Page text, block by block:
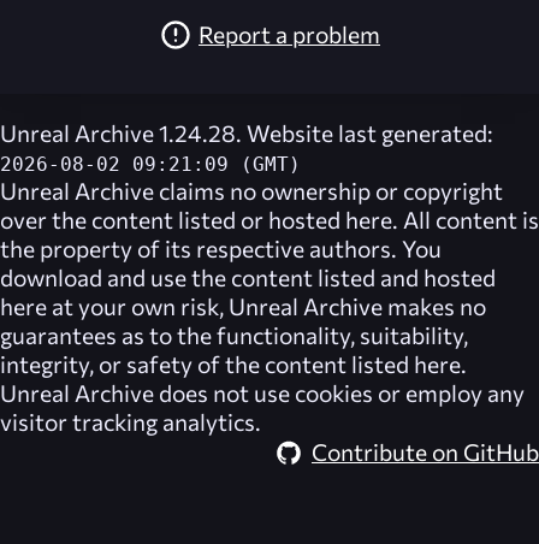
Report a problem
Unreal Archive 1.24.28. Website last generated:
2026-08-02 09:21:09 (GMT)
Unreal Archive claims no ownership or copyright
over the content listed or hosted here. All content is
the property of its respective authors. You
download and use the content listed and hosted
here at your own risk, Unreal Archive makes no
guarantees as to the functionality, suitability,
integrity, or safety of the content listed here.
Unreal Archive does not use cookies or employ any
visitor tracking analytics.
Contribute on GitHub